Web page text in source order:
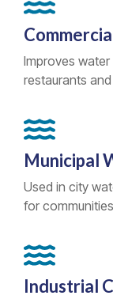
Improves
restaurants
Municipal
Used in city
for
Industrial